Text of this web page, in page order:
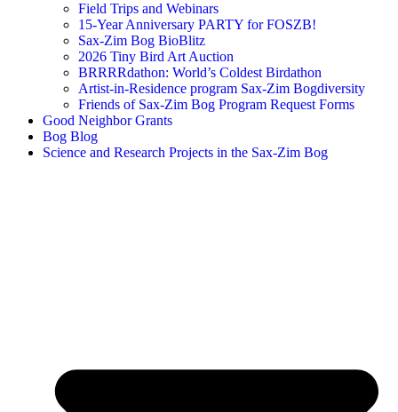
Field Trips and Webinars
15-Year Anniversary PARTY for FOSZB!
Sax-Zim Bog BioBlitz
2026 Tiny Bird Art Auction
BRRRRdathon: World’s Coldest Birdathon
Artist-in-Residence program Sax-Zim Bogdiversity
Friends of Sax-Zim Bog Program Request Forms
Good Neighbor Grants
Bog Blog
Science and Research Projects in the Sax-Zim Bog